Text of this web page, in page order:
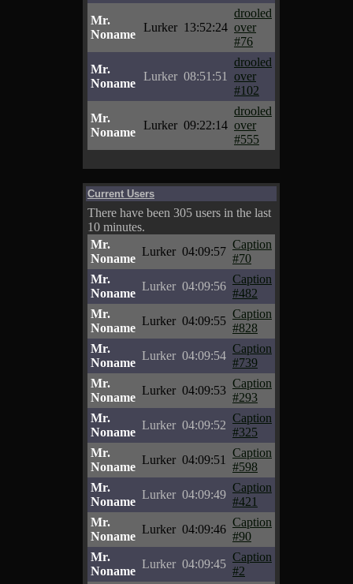
Mr.
Noname
Lurker 13:52:24
drooled
over
#76
Mr.
Noname
Lurker 08:51:51
drooled
over
#102
Mr.
Noname
Lurker 09:22:14
drooled
over
#555
Current Users
There have been 305 users in the last
10 minutes.
Mr.
Noname
Lurker 04:09:57
Caption
#70
Mr.
Noname
Lurker 04:09:56
Caption
#482
Mr.
Noname
Lurker 04:09:55
Caption
#828
Mr.
Noname
Lurker 04:09:54
Caption
#739
Mr.
Noname
Lurker 04:09:53
Caption
#293
Mr.
Noname
Lurker 04:09:52
Caption
#325
Mr.
Noname
Lurker 04:09:51
Caption
#598
Mr.
Noname
Lurker 04:09:49
Caption
#421
Mr.
Noname
Lurker 04:09:46
Caption
#90
Mr.
Noname
Lurker 04:09:45
Caption
#2